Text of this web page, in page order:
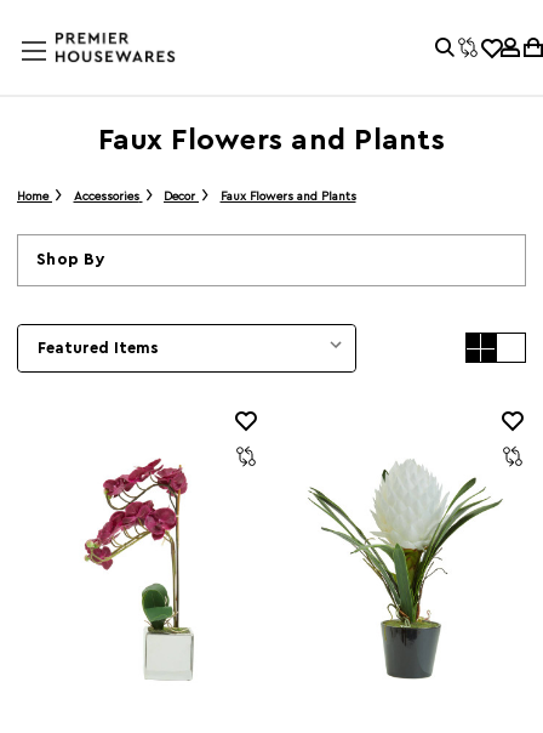
Faux Flowers and Plants
Home Accessories Decor Faux Flowers and Plants
Shop By